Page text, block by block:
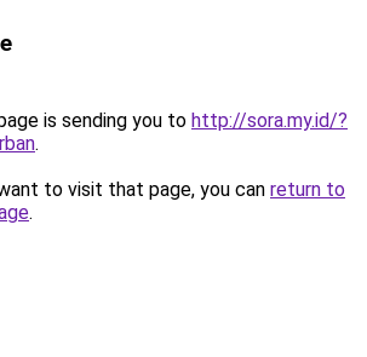
is sending you to http://sora.my.id/?
.
to visit that page, you can return to
.